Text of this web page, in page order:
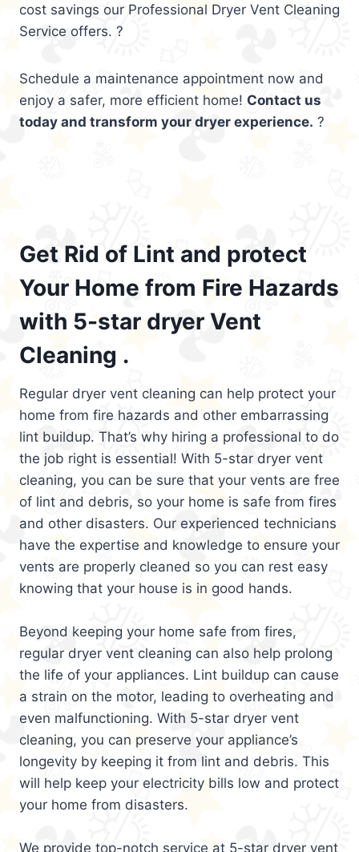
cost savings our Professional Dryer Vent Cleaning
Service offers. ?
Schedule a maintenance appointment now and
enjoy a safer, more efficient home! Contact us
today and transform your dryer experience. ?
Get Rid of Lint and protect
Your Home from Fire Hazards
with 5-star dryer Vent
Cleaning .
Regular dryer vent cleaning can help protect your
home from fire hazards and other embarrassing
lint buildup. That’s why hiring a professional to do
the job right is essential! With 5-star dryer vent
cleaning, you can be sure that your vents are free
of lint and debris, so your home is safe from fires
and other disasters. Our experienced technicians
have the expertise and knowledge to ensure your
vents are properly cleaned so you can rest easy
knowing that your house is in good hands.
Beyond keeping your home safe from fires,
regular dryer vent cleaning can also help prolong
the life of your appliances. Lint buildup can cause
a strain on the motor, leading to overheating and
even malfunctioning. With 5-star dryer vent
cleaning, you can preserve your appliance’s
longevity by keeping it from lint and debris. This
will help keep your electricity bills low and protect
your home from disasters.
We provide top-notch service at 5-star dryer vent